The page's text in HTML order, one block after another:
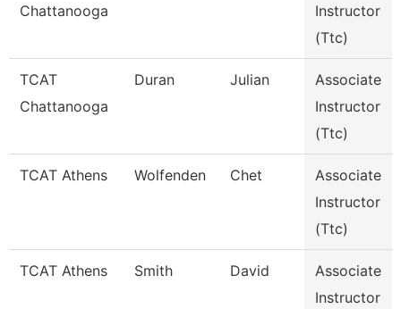
Chattanooga
Instructor
(Ttc)
TCAT
Chattanooga
Duran Julian
Associate
Instructor
(Ttc)
TCAT Athens Wolfenden Chet
Associate
Instructor
(Ttc)
TCAT Athens Smith David
Associate
Instructor